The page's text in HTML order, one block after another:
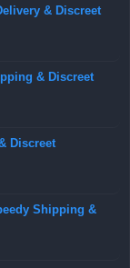
& Discreet
& Discreet
Discreet
Shipping &